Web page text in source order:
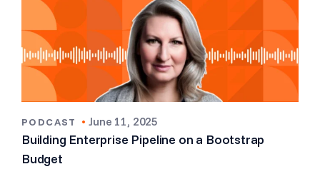
PODCAST •June 11, 2025
Building Enterprise Pipeline on a Bootstrap
Budget